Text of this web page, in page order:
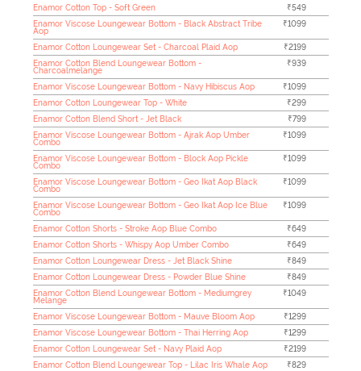
Enamor Cotton Top - Soft Green
₹549
Enamor Viscose Loungewear Bottom - Black Abstract Tribe
Aop
₹1099
Enamor Cotton Loungewear Set - Charcoal Plaid Aop
₹2199
Enamor Cotton Blend Loungewear Bottom -
Charcoalmelange
₹939
Enamor Viscose Loungewear Bottom - Navy Hibiscus Aop
₹1099
Enamor Cotton Loungewear Top - White
₹299
Enamor Cotton Blend Short - Jet Black
₹799
Enamor Viscose Loungewear Bottom - Ajrak Aop Umber
Combo
₹1099
Enamor Viscose Loungewear Bottom - Block Aop Pickle
Combo
₹1099
Enamor Viscose Loungewear Bottom - Geo Ikat Aop Black
Combo
₹1099
Enamor Viscose Loungewear Bottom - Geo Ikat Aop Ice Blue
Combo
₹1099
Enamor Cotton Shorts - Stroke Aop Blue Combo
₹649
Enamor Cotton Shorts - Whispy Aop Umber Combo
₹649
Enamor Cotton Loungewear Dress - Jet Black Shine
₹849
Enamor Cotton Loungewear Dress - Powder Blue Shine
₹849
Enamor Cotton Blend Loungewear Bottom - Mediumgrey
Melange
₹1049
Enamor Viscose Loungewear Bottom - Mauve Bloom Aop
₹1299
Enamor Viscose Loungewear Bottom - Thai Herring Aop
₹1299
Enamor Cotton Loungewear Set - Navy Plaid Aop
₹2199
Enamor Cotton Blend Loungewear Top - Lilac Iris Whale Aop
₹829